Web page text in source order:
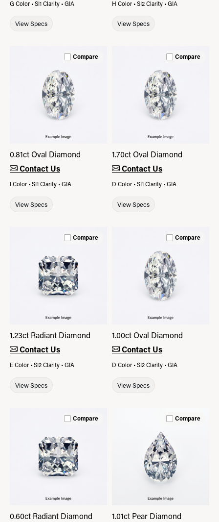
G Color • SI1 Clarity • GIA
View Specs
H Color • SI2 Clarity • GIA
View Specs
Compare
0.81ct Oval Diamond
Contact Us
I Color • SI1 Clarity • GIA
View Specs
Compare
1.70ct Oval Diamond
Contact Us
D Color • SI1 Clarity • GIA
View Specs
Compare
1.23ct Radiant Diamond
Contact Us
E Color • SI2 Clarity • GIA
View Specs
Compare
1.00ct Oval Diamond
Contact Us
D Color • SI2 Clarity • GIA
View Specs
Compare
0.60ct Radiant Diamond
Compare
1.01ct Pear Diamond